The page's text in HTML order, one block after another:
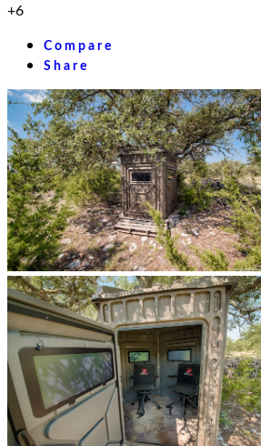
+6
Compare
Share